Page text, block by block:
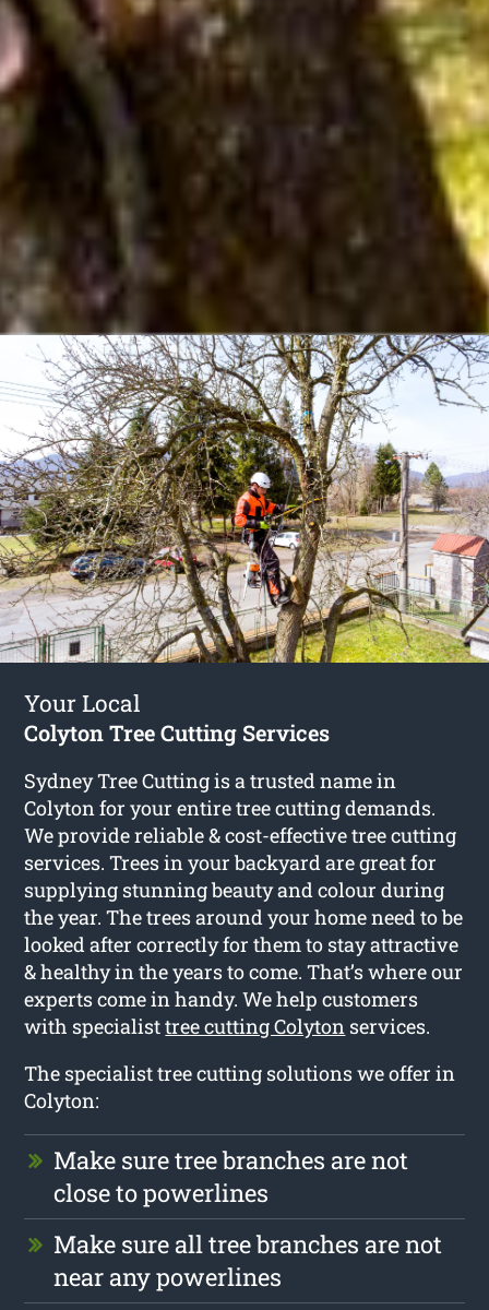
Your Local
Colyton Tree Cutting Services
Sydney Tree Cutting is a trusted name in
Colyton for your entire tree cutting demands.
We provide reliable & cost-effective tree cutting
services. Trees in your backyard are great for
supplying stunning beauty and colour during
the year. The trees around your home need to be
looked after correctly for them to stay attractive
& healthy in the years to come. That’s where our
experts come in handy. We help customers
with specialisttree cutting Colyton services.
The specialist tree cutting solutions we offer in
Colyton:
Make sure tree branches are not
close to powerlines
Make sure all tree branches are not
near any powerlines